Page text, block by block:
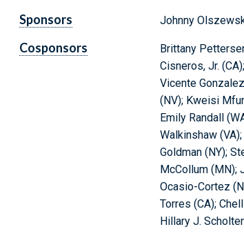
Sponsors Johnny
Cosponsors
Brittany
Cisneros, Jr.
Vicente
(NV); Kweisi
Emily Randall
Walkinshaw
Goldman (NY);
McCollum (MN);
Ocasio-Cortez
Torres (CA);
Hillary J.